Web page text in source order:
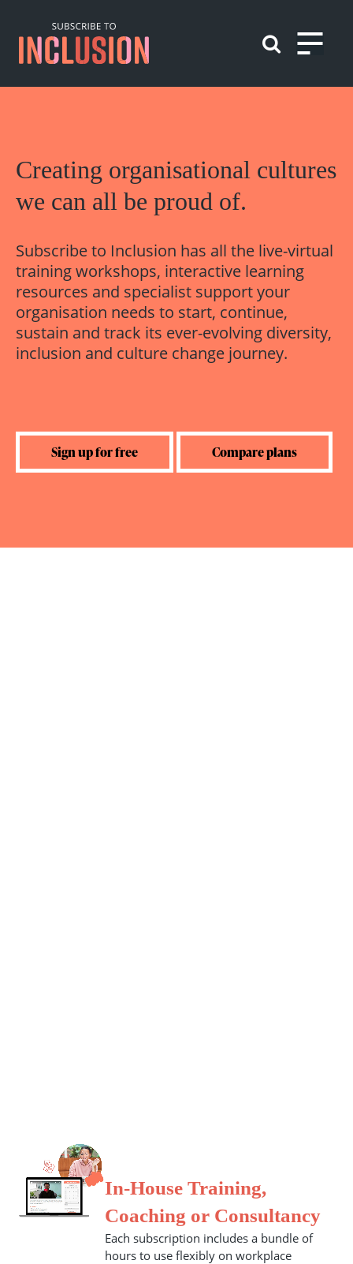
content
Play
Creating organisational cultures
we can all be proud of.
Subscribe to Inclusion has all the live-virtual
training workshops, interactive learning
resources and specialist support your
organisation needs to start, continue,
sustain and track its ever-evolving diversity,
inclusion and culture change journey.
Sign up for free Compare plans
In-House Training,
Coaching or Consultancy
Each subscription includes a bundle of
hours to use flexibly on workplace